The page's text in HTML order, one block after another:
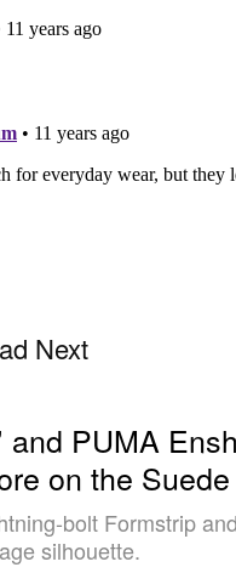
Next
and PUMA
on the Suede
bolt Formstrip
silhouette.